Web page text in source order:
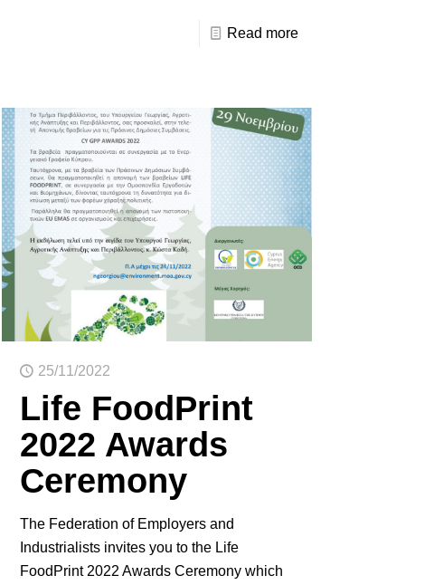
Read more
25/11/2022
Life FoodPrint
2022 Awards
Ceremony
The Federation of Employers and
Industrialists invites you to the Life
FoodPrint 2022 Awards Ceremony which